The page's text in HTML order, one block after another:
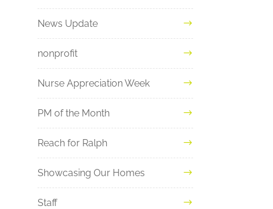
News Update
nonprofit
Nurse Appreciation Week
PM of the Month
Reach for Ralph
Showcasing Our Homes
Staff